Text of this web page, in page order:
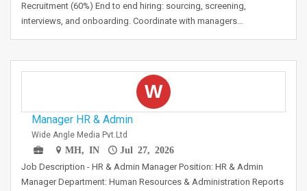
Recruitment (60%) End to end hiring: sourcing, screening,
interviews, and onboarding. Coordinate with managers…
W
Manager HR & Admin
Wide Angle Media Pvt.Ltd
MH, IN
Jul 27, 2026
Job Description - HR & Admin Manager Position: HR & Admin
Manager Department: Human Resources & Administration Reports